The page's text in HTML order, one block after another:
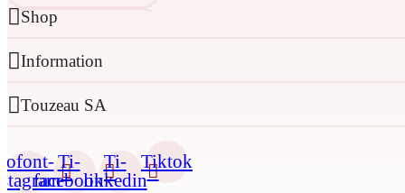
English -
Français -
English -
Shop
Information
Touzeau SA
Ti-
facebook
Ti-
linkedin
Tiktok